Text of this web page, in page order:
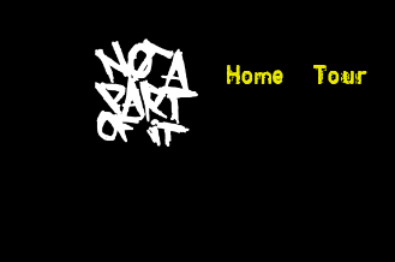
Home Tour